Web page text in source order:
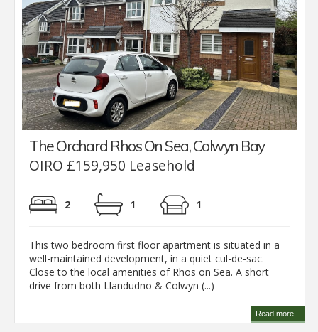
The Orchard Rhos On Sea, Colwyn Bay
OIRO £159,950 Leasehold
2 1 1
This two bedroom first floor apartment is situated in a
well-maintained development, in a quiet cul-de-sac.
Close to the local amenities of Rhos on Sea. A short
drive from both Llandudno & Colwyn (...)
Read more...